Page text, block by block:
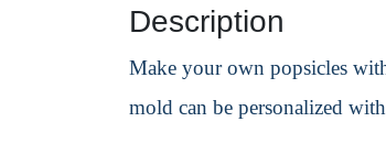
Description
Make your own popsicles
mold can be personalized